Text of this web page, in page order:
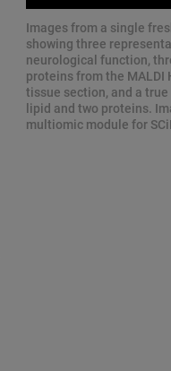
Images from a single
showing three
neurological function,
proteins from the MALDI
tissue section, and a
lipid and two proteins.
multiomic module for